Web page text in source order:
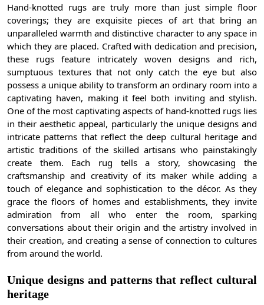
Hand-knotted rugs are truly more than just simple floor
coverings; they are exquisite pieces of art that bring an
unparalleled warmth and distinctive character to any space in
which they are placed. Crafted with dedication and precision,
these rugs feature intricately woven designs and rich,
sumptuous textures that not only catch the eye but also
possess a unique ability to transform an ordinary room into a
captivating haven, making it feel both inviting and stylish.
One of the most captivating aspects of hand-knotted rugs lies
in their aesthetic appeal, particularly the unique designs and
intricate patterns that reflect the deep cultural heritage and
artistic traditions of the skilled artisans who painstakingly
create them. Each rug tells a story, showcasing the
craftsmanship and creativity of its maker while adding a
touch of elegance and sophistication to the décor. As they
grace the floors of homes and establishments, they invite
admiration from all who enter the room, sparking
conversations about their origin and the artistry involved in
their creation, and creating a sense of connection to cultures
from around the world.
Unique designs and patterns that reflect cultural
heritage